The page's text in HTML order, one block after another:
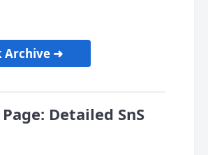
Archive ➜
Detailed SnS